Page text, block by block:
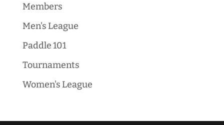
Members
Men's League
Paddle 101
Tournaments
Women's League